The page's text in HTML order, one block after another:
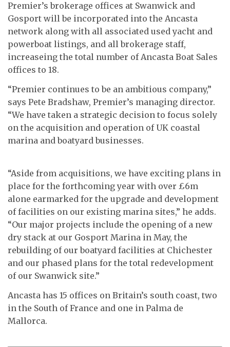
Premier’s brokerage offices at Swanwick and
Gosport will be incorporated into the Ancasta
network along with all associated used yacht and
powerboat listings, and all brokerage staff,
increaseing the total number of Ancasta Boat Sales
offices to 18.
“Premier continues to be an ambitious company,”
says Pete Bradshaw, Premier’s managing director.
“We have taken a strategic decision to focus solely
on the acquisition and operation of UK coastal
marina and boatyard businesses.
“Aside from acquisitions, we have exciting plans in
place for the forthcoming year with over £6m
alone earmarked for the upgrade and development
of facilities on our existing marina sites,” he adds.
“Our major projects include the opening of a new
dry stack at our Gosport Marina in May, the
rebuilding of our boatyard facilities at Chichester
and our phased plans for the total redevelopment
of our Swanwick site.”
Ancasta has 15 offices on Britain’s south coast, two
in the South of France and one in Palma de
Mallorca.